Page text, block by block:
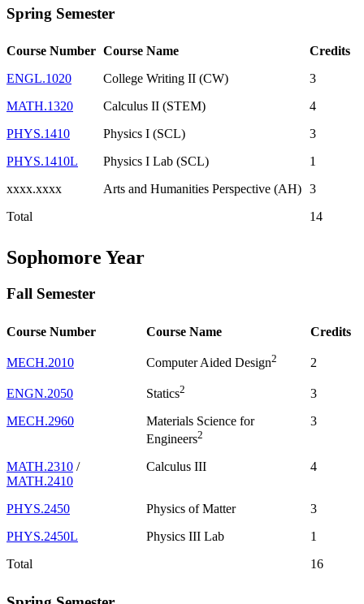
Spring Semester
Course Number Course Name Credits
Total 14
ENGL.1020 College Writing II (CW)
3
MATH.1320
Calculus II (STEM)
4
PHYS.1410
Physics I (SCL)
3
PHYS.1410L
Physics I Lab (SCL)
1
xxxx.xxxx
Arts and Humanities Perspective (AH) 3
Sophomore Year
Fall Semester
Course Number Course Name Credits
MECH.2010 Computer Aided Design2 2
ENGN.2050 Statics2
3
MECH.2960
Materials Science for
Engineers2
3
MATH.2310 /
MATH.2410
Calculus III 4
PHYS.2450 Physics of Matter
3
PHYS.2450L
Physics III Lab
1
Total
16